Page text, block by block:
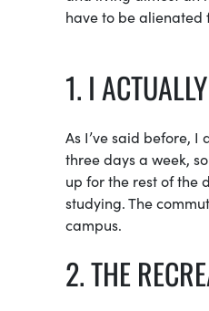
have to be alienated
1. I
As I’ve said before,
three days a week,
up for the rest of the
studying. The
campus.
2. THE